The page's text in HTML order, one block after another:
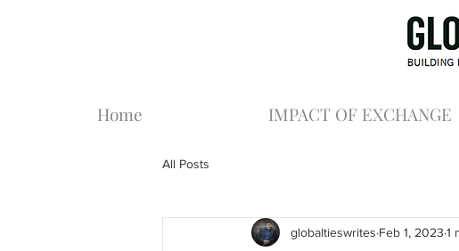
Home IMPACT OF EXCHANGE
All Posts
globaltieswrites Feb 1, 2023 1